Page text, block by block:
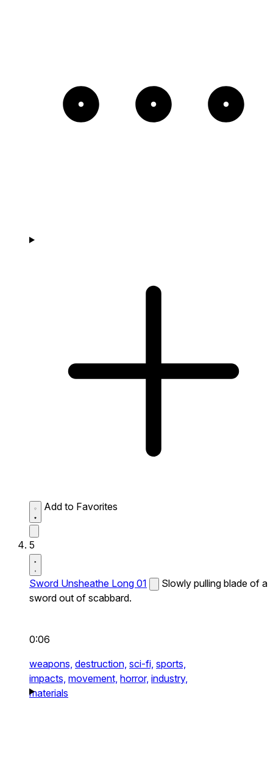
Add to Favorites
5
Sword Unsheathe Long 01
Slowly pulling blade of a
sword out of scabbard.
0:06
weapons, destruction, sci-fi, sports,
impacts, movement, horror, industry,
materials